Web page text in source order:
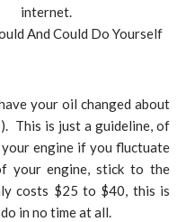
your oil changed about
This is just a guideline, of
your engine if you fluctuate
engine, stick to the
costs $25 to $40, this is
in no time at all.